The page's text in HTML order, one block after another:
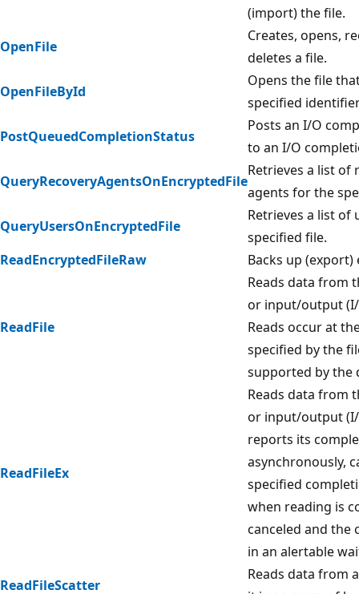
(import) the file.
OpenFile
Creates, opens,
deletes a file.
OpenFileById
Opens the file
specified
PostQueuedCompletionStatus
Posts an I/O
to an I/O
QueryRecoveryAgentsOnEncryptedFile
Retrieves a list of
agents for the
QueryUsersOnEncryptedFile
Retrieves a list of
specified file.
ReadEncryptedFileRaw
Backs up
ReadFile
Reads data from
or input/output (I/
Reads occur at
specified by the
supported by the
ReadFileEx
Reads data from
or input/output (I/
reports its
asynchronously,
specified
when reading is
canceled and the
in an alertable
ReadFileScatter
Reads data from